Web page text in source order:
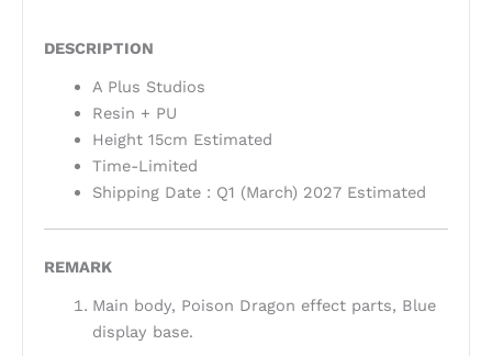
DESCRIPTION
A Plus Studios
Resin + PU
Height 15cm Estimated
Time-Limited
Shipping Date : Q1 (March) 2027 Estimated
REMARK
Main body, Poison Dragon effect parts, Blue
display base.